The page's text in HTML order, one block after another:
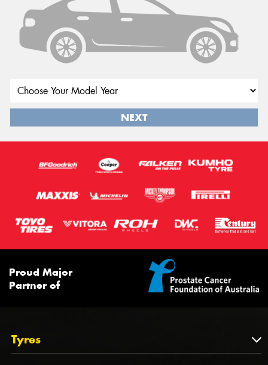
NEXT
Proud Major
Partner of
Tyres